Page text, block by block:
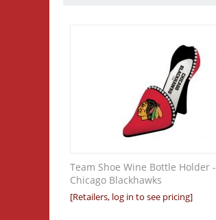
Team Shoe Wine Bottle Holder -
Chicago Blackhawks
[Retailers, log in to see pricing]